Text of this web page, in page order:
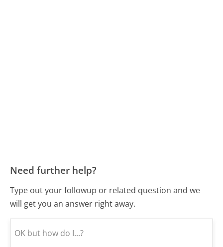
Need further help?
Type out your followup or related question and we
will get you an answer right away.